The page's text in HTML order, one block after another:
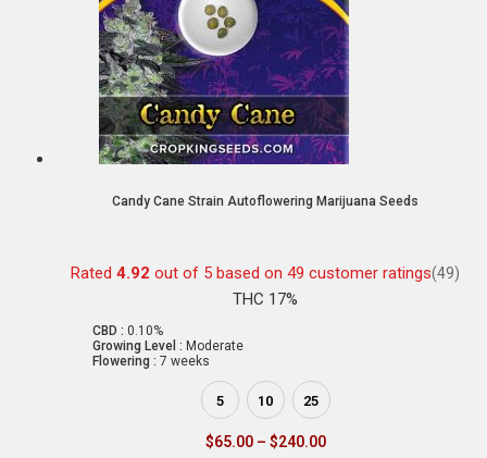
Candy Cane Strain Autoflowering Marijuana Seeds
Rated 4.92 out of 5 based on 49 customer ratings(49)
THC 17%
CBD : 0.10%
Growing Level : Moderate
Flowering : 7 weeks
5 10 25
$65.00 – $240.00